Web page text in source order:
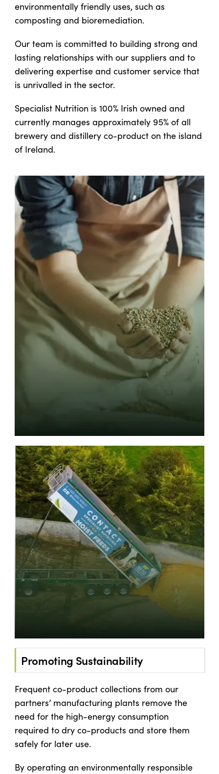
environmentally friendly uses, such as
composting and bioremediation.
Our team is committed to building strong and
lasting relationships with our suppliers and to
delivering expertise and customer service that
is unrivalled in the sector.
Specialist Nutrition is 100% Irish owned and
currently manages approximately 95% of all
brewery and distillery co-product on the island
of Ireland.
Promoting Sustainability
Frequent co-product collections from our
partners’ manufacturing plants remove the
need for the high-energy consumption
required to dry co-products and store them
safely for later use.
By operating an environmentally responsible